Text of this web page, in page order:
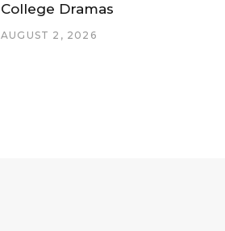
College Dramas
AUGUST 2, 2026